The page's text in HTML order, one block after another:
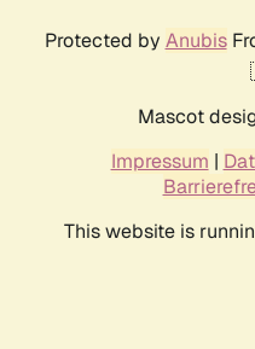
Protected by Anubis
Mascot
Impressum |
This website is